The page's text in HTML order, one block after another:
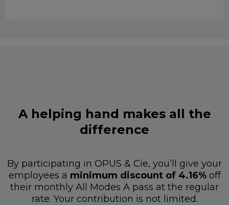
A helping hand makes all the
difference
By participating in OPUS & Cie, you’ll give your
employees a minimum discount of 4.16%off
their monthly All Modes A pass at the regular
rate. Your contribution is not limited.